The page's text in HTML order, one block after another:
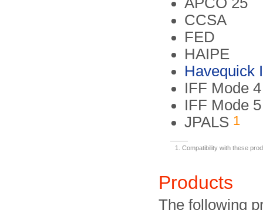
CCSA
FED
HAIPE
Havequick
IFF Mode 4
IFF Mode 5
JPALS 1
Compatibility with these
Products
The following